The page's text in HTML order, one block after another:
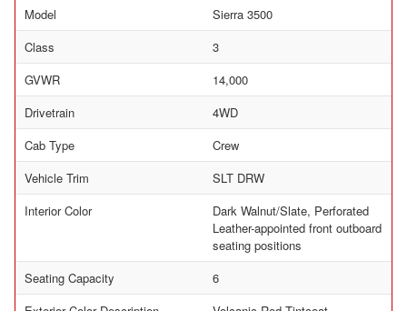
Model
Sierra 3500
Class
3
GVWR
14,000
Drivetrain
4WD
Cab Type
Crew
Vehicle Trim
SLT DRW
Interior Color
Dark Walnut/Slate, Perforated
Leather-appointed front outboard
seating positions
Seating Capacity
6